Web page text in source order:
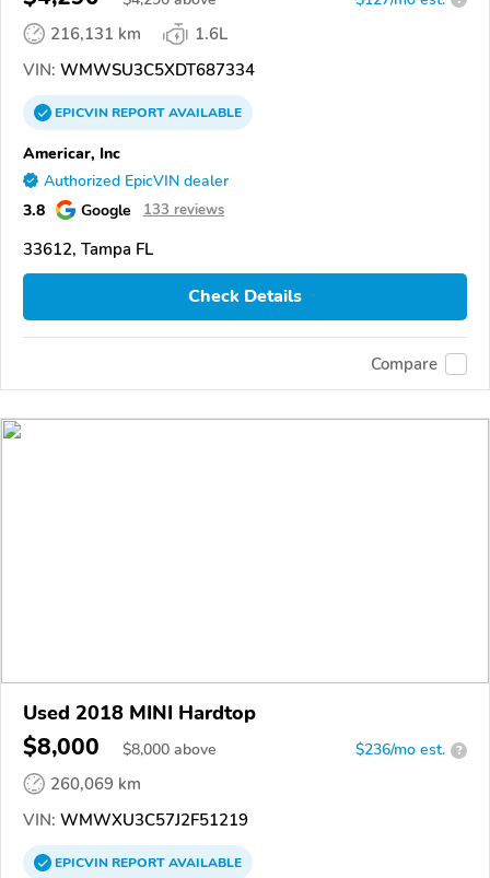
216,131 km
1.6L
VIN: WMWSU3C5XDT687334
EPICVINREPORTAVAILABLE
Americar, Inc
Authorized EpicVIN dealer
3.8 Google 133 reviews
33612, Tampa FL
Check Details
Compare
Used 2018 MINI Hardtop
$8,000 $8,000 above $236/mo est. ?
260,069 km
VIN: WMWXU3C57J2F51219
EPICVINREPORTAVAILABLE